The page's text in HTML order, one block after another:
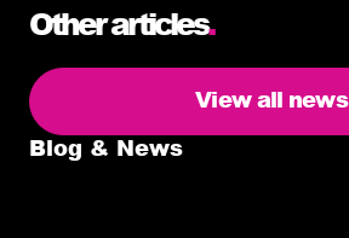
Other articles.
View all news
Blog & News